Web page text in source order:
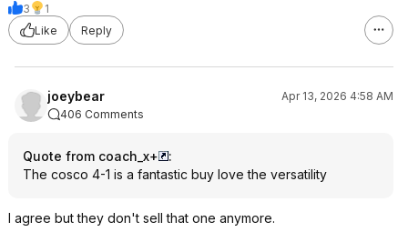
3
1
Like
Reply
joeybear
Apr 13, 2026 4:58 AM
406 Comments
Quote from coach_x+
:
The cosco 4-1 is a fantastic buy love the versatility
I agree but they don't sell that one anymore.